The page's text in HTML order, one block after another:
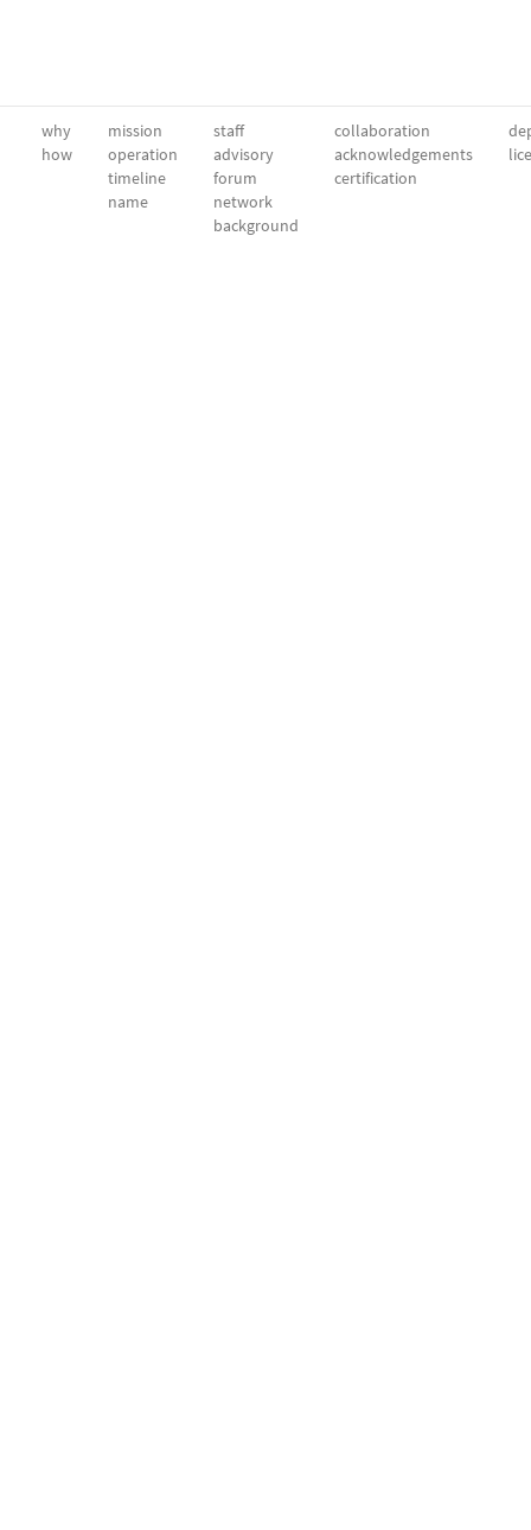
why
how
mission
operation
timeline
name
staff
advisory
forum
network
background
collaboration
acknowledgements
certification